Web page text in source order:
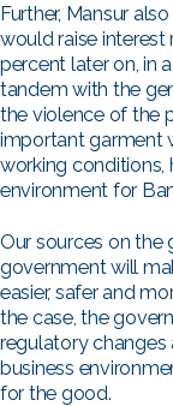
Further, Mansur
would raise
percent later on, in
tandem with the
the violence of the
important garment
working conditions,
environment for
Our sources on the
government will
easier, safer and
the case, the
regulatory changes
business
for the good.